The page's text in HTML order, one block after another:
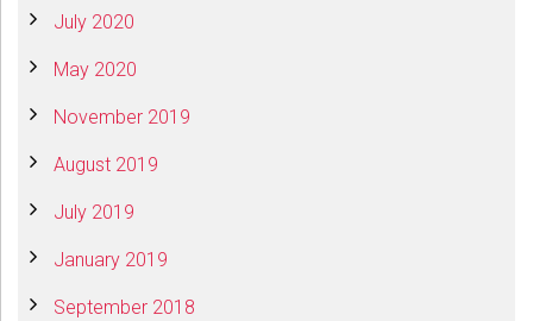
July 2020
May 2020
November 2019
August 2019
July 2019
January 2019
September 2018